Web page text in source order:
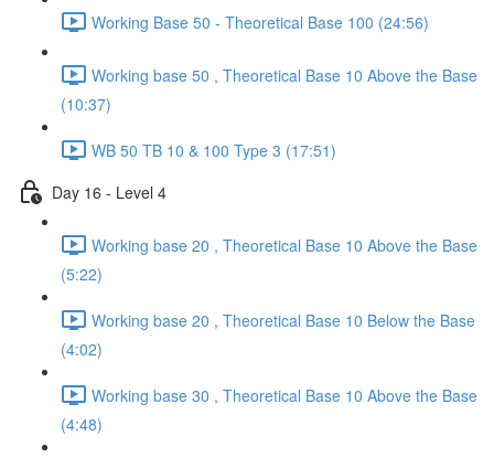
Working Base 50 - Theoretical Base 100 (24:56)
Working base 50 , Theoretical Base 10 Above the Base
(10:37)
WB 50 TB 10 & 100 Type 3 (17:51)
Day 16 - Level 4
Working base 20 , Theoretical Base 10 Above the Base
(5:22)
Working base 20 , Theoretical Base 10 Below the Base
(4:02)
Working base 30 , Theoretical Base 10 Above the Base
(4:48)